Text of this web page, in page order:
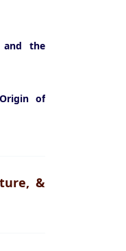
and the
of
&